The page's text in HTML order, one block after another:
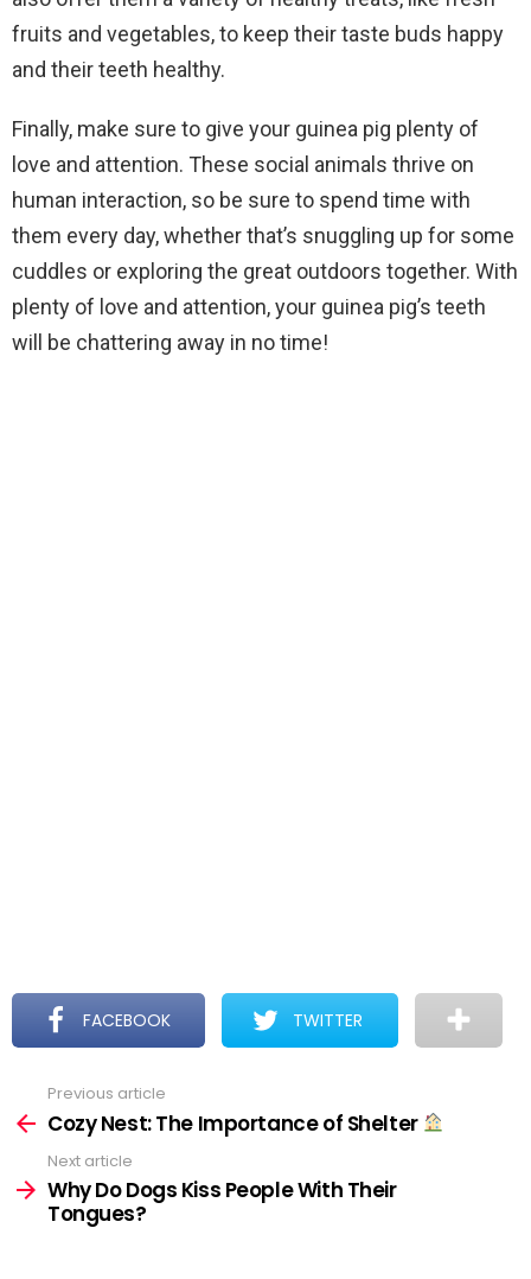
fruits and vegetables, to keep their taste buds happy
and their teeth healthy.
Finally, make sure to give your guinea pig plenty of
love and attention. These social animals thrive on
human interaction, so be sure to spend time with
them every day, whether that’s snuggling up for some
cuddles or exploring the great outdoors together. With
plenty of love and attention, your guinea pig’s teeth
will be chattering away in no time!
FACEBOOK TWITTER
more
Previous article
Cozy Nest: The Importance of Shelter
Next article
Why Do Dogs Kiss People With Their
Tongues?